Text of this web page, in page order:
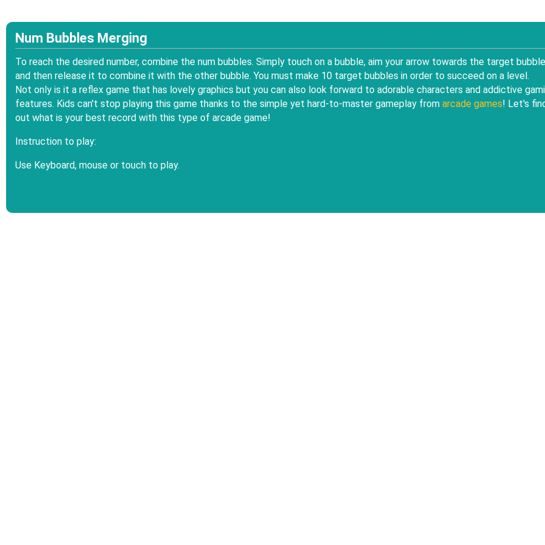
Num Bubbles Merging
To reach the desired number, combine the num bubbles. Simply touch on a bubble, aim your arrow towards the target
and then release it to combine it with the other bubble. You must make 10 target bubbles in order to succeed on a level.
Not only is it a reflex game that has lovely graphics but you can also look forward to adorable characters and addictive
features. Kids can't stop playing this game thanks to the simple yet hard-to-master gameplay from arcade games! Let's
out what is your best record with this type of arcade game!
Instruction to play:
Use Keyboard, mouse or touch to play.